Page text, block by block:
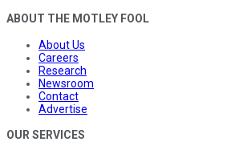
ABOUT THE MOTLEY FOOL
About Us
Careers
Research
Newsroom
Contact
Advertise
OUR SERVICES